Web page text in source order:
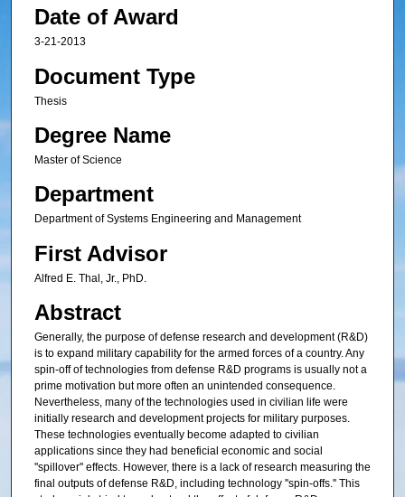
Date of Award
3-21-2013
Document Type
Thesis
Degree Name
Master of Science
Department
Department of Systems Engineering and Management
First Advisor
Alfred E. Thal, Jr., PhD.
Abstract
Generally, the purpose of defense research and development (R&D)
is to expand military capability for the armed forces of a country. Any
spin-off of technologies from defense R&D programs is usually not a
prime motivation but more often an unintended consequence.
Nevertheless, many of the technologies used in civilian life were
initially research and development projects for military purposes.
These technologies eventually become adapted to civilian
applications since they had beneficial economic and social
''spillover'' effects. However, there is a lack of research measuring the
final outputs of defense R&D, including technology ''spin-offs.'' This